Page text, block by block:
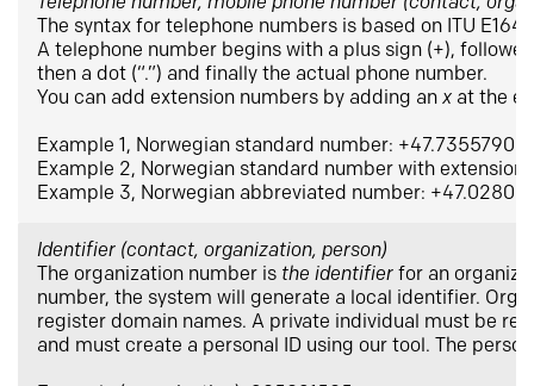
The syntax for telephone numbers is based on ITU E164.
A telephone number begins with a plus sign (+),
then a dot (“.”) and finally the actual phone number.
You can add extension numbers by adding an x at the
Example 1, Norwegian standard number: +47.73557900
Example 2, Norwegian standard number with extension
Example 3, Norwegian abbreviated number: +47.02800
Identifier (contact, organization, person)
The organization number is the identifier for an
number, the system will generate a local identifier.
register domain names. A private individual must be
and must create a personal ID using our tool. The